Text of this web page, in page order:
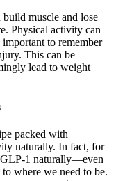
muscle and lose
Physical activity can
to remember
This can be
lead to weight
packed with
naturally. In fact, for
GLP-1 naturally—even
where we need to be.